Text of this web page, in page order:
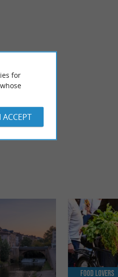
century and
style ...
Food Lovers
for
I ACCEPT